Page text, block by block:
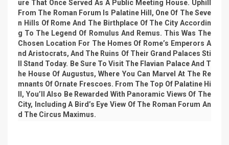
Ure That Once Served As A Public Meeting House. Uphill
From The Roman Forum Is Palatine Hill, One Of The Seve
N Hills Of Rome And The Birthplace Of The City Accordin
G To The Legend Of Romulus And Remus. This Was The
Chosen Location For The Homes Of Rome’s Emperors A
Nd Aristocrats, And The Ruins Of Their Grand Palaces Sti
Ll Stand Today. Be Sure To Visit The Flavian Palace And T
He House Of Augustus, Where You Can Marvel At The Re
Mnants Of Ornate Frescoes. From The Top Of Palatine Hi
Ll, You’ll Also Be Rewarded With Panoramic Views Of The
City, Including A Bird’s Eye View Of The Roman Forum An
D The Circus Maximus.